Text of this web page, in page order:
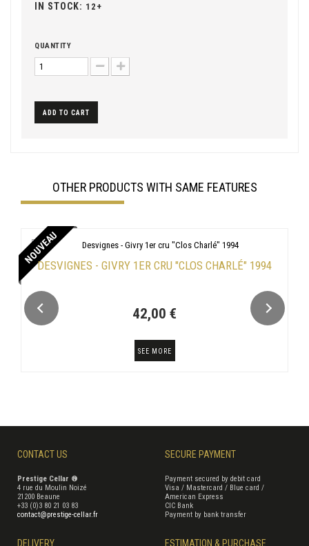
IN STOCK: 12+
QUANTITY
ADD TO CART
OTHER PRODUCTS WITH SAME FEATURES
NOUVEAU
DESVIGNES - GIVRY 1ER CRU "CLOS CHARLÉ" 1994
42,00 €
SEE MORE
CONTACT US
Prestige Cellar ®
4 rue du Moulin Noizé
21200 Beaune
+33 (0)3 80 21 03 83
contact@prestige-cellar.fr
SECURE PAYMENT
Payment secured by debit card
Visa / Mastercard / Blue card /
American Express
CIC Bank
Payment by bank transfer
DELIVERY ESTIMATION & PURCHASE